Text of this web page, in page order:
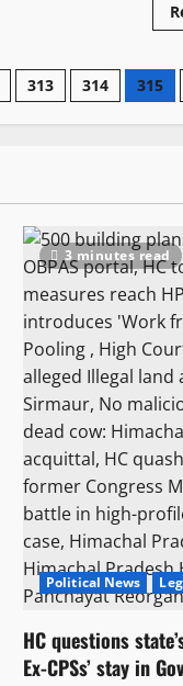
313 314 315
3 minutes read
Political News
HC questions
Ex-CPSs’ stay in